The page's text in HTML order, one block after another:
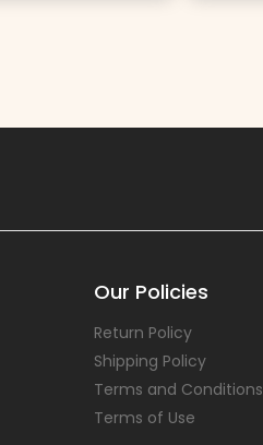
Our Policies
Return Policy
Shipping Policy
Terms and Conditions
Terms of Use